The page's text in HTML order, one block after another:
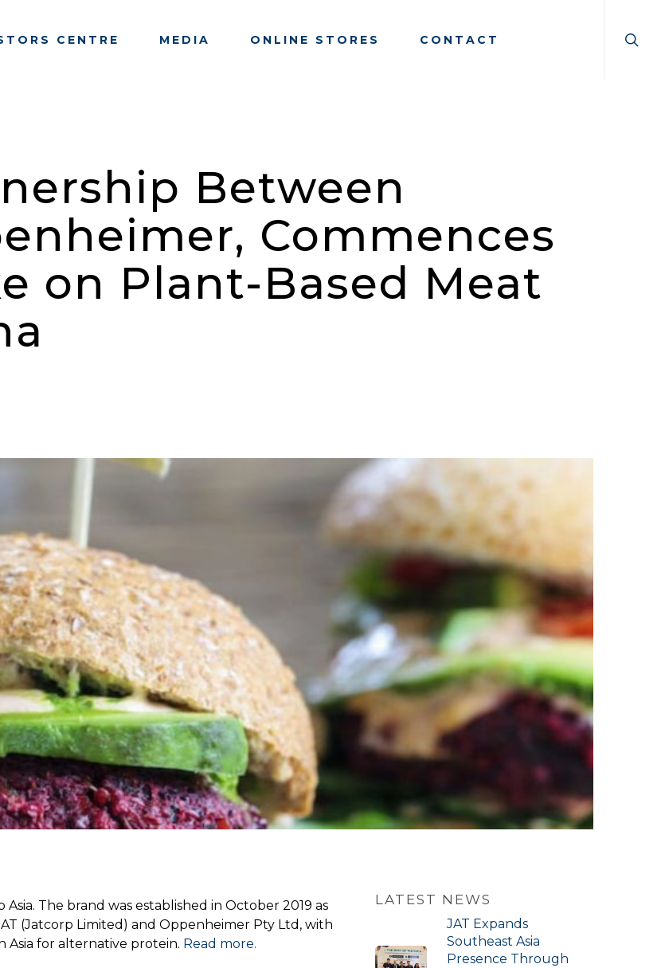
CENTRE MEDIA ONLINE STORES CONTACT
Between
Commences
on Plant-Based Meat
The brand was established in October 2019 as
(Jatcorp Limited) and Oppenheimer Pty Ltd, with
Asia for alternative protein. Read more.
LATEST NEWS
JAT Expands
Southeast Asia
Presence Through